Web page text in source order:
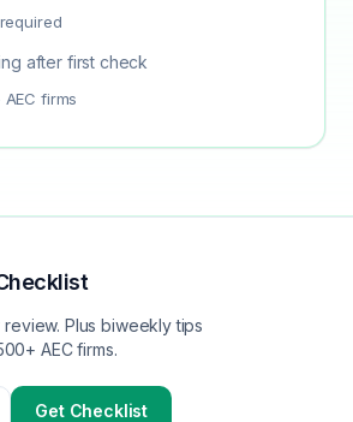
after first check
firms
Plus biweekly tips
AEC firms.
Get Checklist